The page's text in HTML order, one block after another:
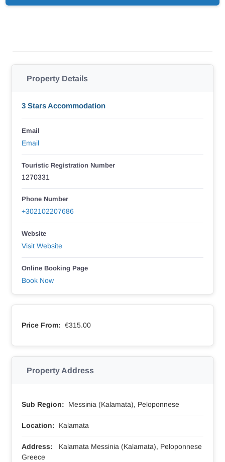
Property Details
3 Stars Accommodation
Email
Email
Touristic Registration Number
1270331
Phone Number
+302102207686
Website
Visit Website
Online Booking Page
Book Now
Price From: €315.00
Property Address
Sub Region: Messinia (Kalamata), Peloponnese
Location: Kalamata
Address:
Kalamata Messinia (Kalamata), Peloponnese
Greece